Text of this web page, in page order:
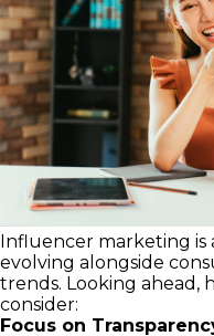
Influencer marketing is
evolving alongside
trends. Looking ahead,
consider:
Focus on